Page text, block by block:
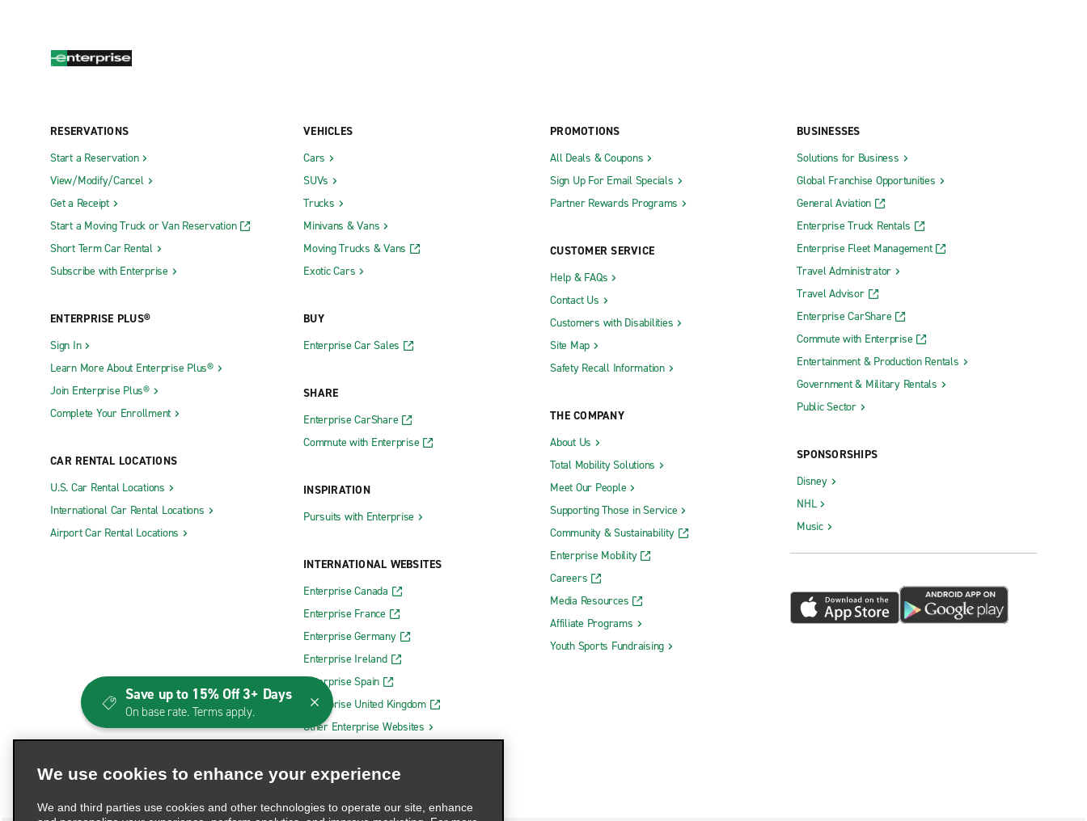
RESERVATIONS
Start a Reservation
View/Modify/Cancel
Get a Receipt
Start a Moving Truck or Van Reservation
Short Term Car Rental
Subscribe with Enterprise
ENTERPRISE PLUS®
Sign In
Learn More About Enterprise Plus®
Join Enterprise Plus®
Complete Your Enrollment
CAR RENTAL LOCATIONS
U.S. Car Rental Locations
International Car Rental Locations
Airport Car Rental Locations
VEHICLES
Cars
SUVs
Trucks
Minivans & Vans
Moving Trucks & Vans
Exotic Cars
BUY
Enterprise Car Sales
SHARE
Enterprise CarShare
Commute with Enterprise
INSPIRATION
Pursuits with Enterprise
INTERNATIONAL WEBSITES
Enterprise Canada
Enterprise France
Enterprise Germany
Enterprise Ireland
Enterprise Spain
Enterprise United Kingdom
Other Enterprise Websites
PROMOTIONS
All Deals & Coupons
Sign Up For Email Specials
Partner Rewards Programs
CUSTOMER SERVICE
Help & FAQs
Contact Us
Customers with Disabilities
Site Map
Safety Recall Information
THE COMPANY
About Us
Total Mobility Solutions
Meet Our People
Supporting Those in Service
Community & Sustainability
Enterprise Mobility
Careers
Media Resources
Affiliate Programs
Youth Sports Fundraising
BUSINESSES
Solutions for Business
Global Franchise Opportunities
General Aviation
Enterprise Truck Rentals
Enterprise Fleet Management
Travel Administrator
Travel Advisor
Enterprise CarShare
Commute with Enterprise
Entertainment & Production Rentals
Government & Military Rentals
Public Sector
SPONSORSHIPS
Disney
NHL
Music
We use cookies to enhance your experience
We and third parties use cookies and other technologies to operate our site, enhance
Save up to 15% Off 3+ Days
On base rate. Terms apply.